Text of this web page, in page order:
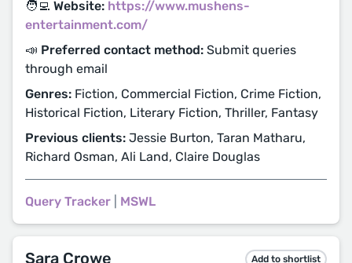
🧑‍💻 Website: https://www.mushens-
entertainment.com/
📣 Preferred contact method: Submit queries
through email
Genres: Fiction, Commercial Fiction, Crime Fiction,
Historical Fiction, Literary Fiction, Thriller, Fantasy
Previous clients: Jessie Burton, Taran Matharu,
Richard Osman, Ali Land, Claire Douglas
Query Tracker MSWL
Sara Crowe Add to shortlist